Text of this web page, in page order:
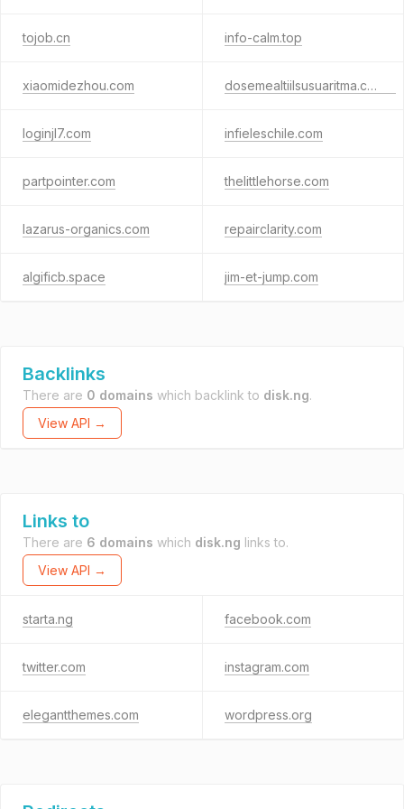
tojob.cn info-calm.top
xiaomidezhou.com dosemealtiilsusuaritma.com.tr
loginjl7.com infieleschile.com
partpointer.com thelittlehorse.com
lazarus-organics.com repairclarity.com
algificb.space jim-et-jump.com
Backlinks
There are 0 domains which backlink to disk.ng.
View API →
Links to
There are 6 domains which disk.ng links to.
View API →
starta.ng facebook.com
twitter.com instagram.com
elegantthemes.com wordpress.org